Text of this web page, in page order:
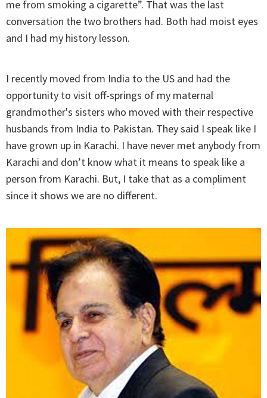
me from smoking a cigarette”. That was the last
conversation the two brothers had. Both had moist eyes
and I had my history lesson.
I recently moved from India to the US and had the
opportunity to visit off-springs of my maternal
grandmother's sisters who moved with their respective
husbands from India to Pakistan. They said I speak like I
have grown up in Karachi. I have never met anybody from
Karachi and don’t know what it means to speak like a
person from Karachi. But, I take that as a compliment
since it shows we are no different.